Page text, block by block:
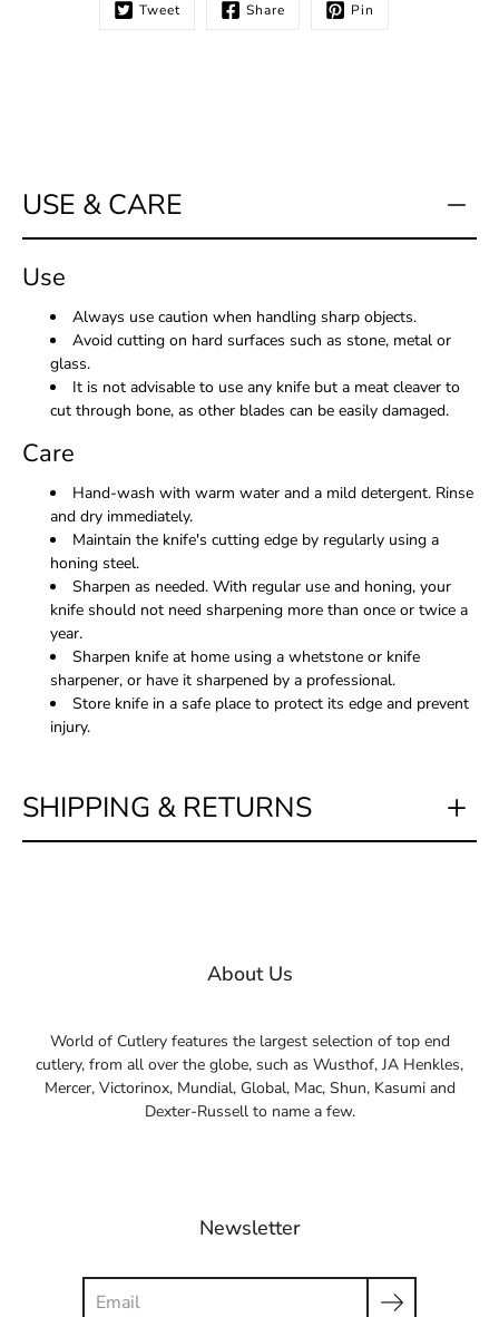
Tweet Share Pin
USE & CARE
Use
Always use caution when handling sharp objects.
Avoid cutting on hard surfaces such as stone, metal or
glass.
It is not advisable to use any knife but a meat cleaver to
cut through bone, as other blades can be easily damaged.
Care
Hand-wash with warm water and a mild detergent. Rinse
and dry immediately.
Maintain the knife's cutting edge by regularly using a
honing steel.
Sharpen as needed. With regular use and honing, your
knife should not need sharpening more than once or twice a
year.
Sharpen knife at home using a whetstone or knife
sharpener, or have it sharpened by a professional.
Store knife in a safe place to protect its edge and prevent
injury.
SHIPPING & RETURNS
About Us
World of Cutlery features the largest selection of top end
cutlery, from all over the globe, such as Wusthof, JA Henkles,
Mercer, Victorinox, Mundial, Global, Mac, Shun, Kasumi and
Dexter-Russell to name a few.
Newsletter